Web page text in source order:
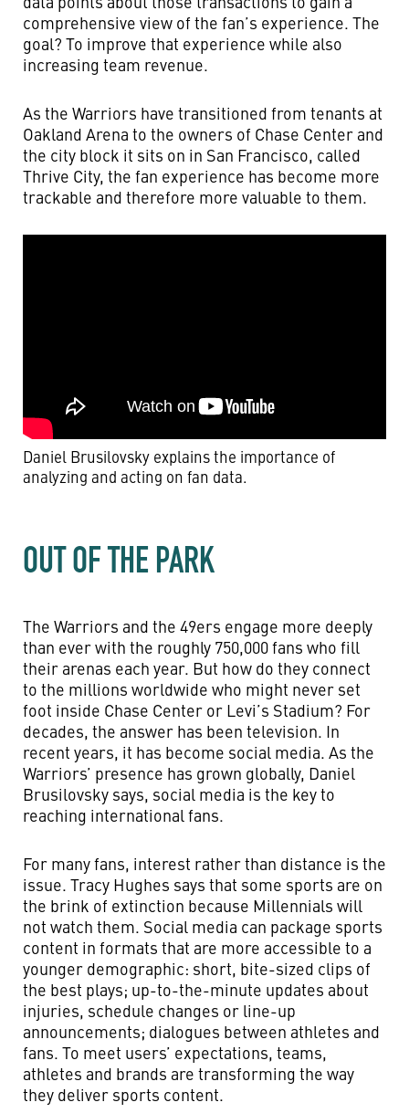
comprehensive view of the fan’s experience. The
goal? To improve that experience while also
increasing team revenue.
As the Warriors have transitioned from tenants at
Oakland Arena to the owners of Chase Center and
the city block it sits on in San Francisco, called
Thrive City, the fan experience has become more
trackable and therefore more valuable to them.
Daniel Brusilovsky explains the importance of
analyzing and acting on fan data.
OUT OF THE PARK
The Warriors and the 49ers engage more deeply
than ever with the roughly 750,000 fans who fill
their arenas each year. But how do they connect
to the millions worldwide who might never set
foot inside Chase Center or Levi’s Stadium? For
decades, the answer has been television. In
recent years, it has become social media. As the
Warriors’ presence has grown globally, Daniel
Brusilovsky says, social media is the key to
reaching international fans.
For many fans, interest rather than distance is the
issue. Tracy Hughes says that some sports are on
the brink of extinction because Millennials will
not watch them. Social media can package sports
content in formats that are more accessible to a
younger demographic: short, bite-sized clips of
the best plays; up-to-the-minute updates about
injuries, schedule changes or line-up
announcements; dialogues between athletes and
fans. To meet users’ expectations, teams,
athletes and brands are transforming the way
they deliver sports content.